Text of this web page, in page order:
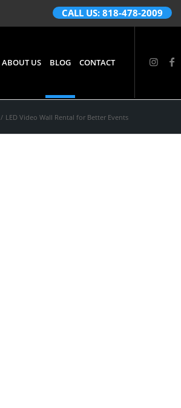
CALL US: 818-478-2009
ABOUT US BLOG CONTACT
/ LED Video Wall Rental for Better Events